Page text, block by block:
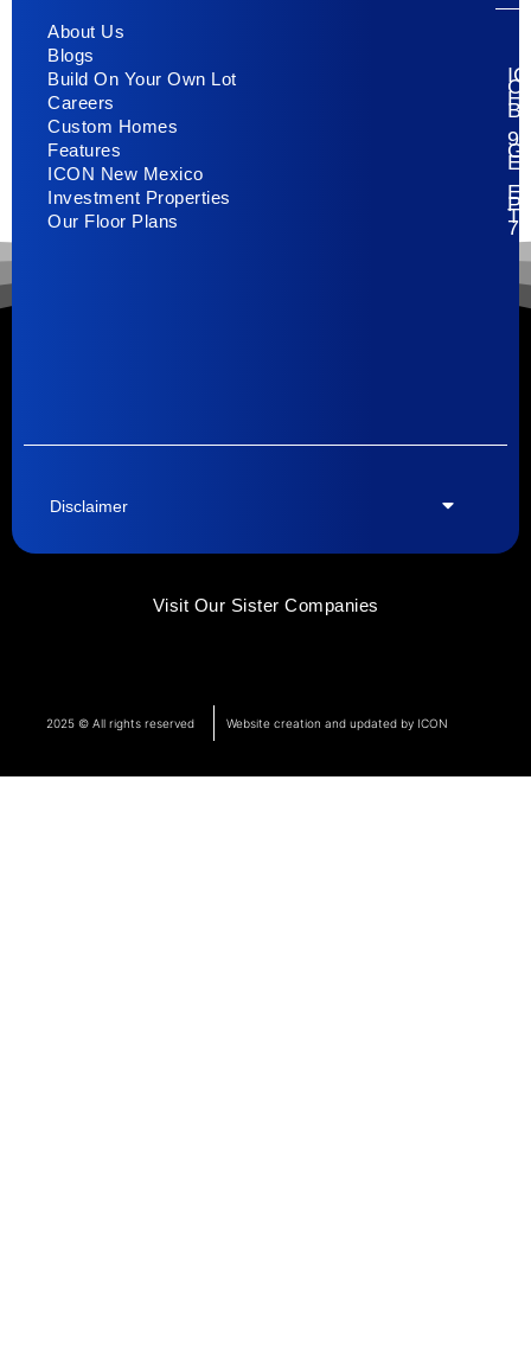
About Us
Blogs
Build On Your Own Lot
Careers
Custom Homes
Features
ICON New Mexico
Investment Properties
Our Floor Plans
E
El
Disclaimer
Visit Our Sister Companies
2025 © All rights reserved Website creation and updated by ICON